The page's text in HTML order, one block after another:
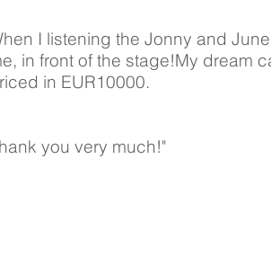
I listening the Jonny and
in front of the stage!My dream
in EUR10000.
you very much!"